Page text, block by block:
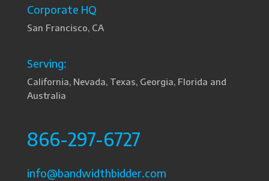
Corporate HQ
San Francisco, CA
Serving:
California, Nevada, Texas, Georgia, Florida and
Australia
866-297-6727
info@bandwidthbidder.com